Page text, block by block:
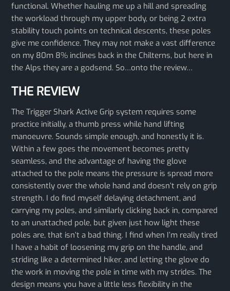
functional. Whether hauling me up a hill and spreading
the workload through my upper body, or being 2 extra
stability touch points on technical descents, these poles
give me confidence. They may not make a vast difference
on my 80m 8% inclines back in the Chilterns, but here in
the Alps they are a godsend. So…onto the review…
THE REVIEW
The Trigger Shark Active Grip system requires some
practice initially, a thumb press while hand lifting
manoeuvre. Sounds simple enough, and honestly it is.
Within a few goes the movement becomes pretty
seamless, and the advantage of having the glove
attached to the pole means the pressure is spread more
consistently over the whole hand and doesn’t rely on grip
strength. I do find myself delaying detachment, and
carrying my poles, and similarly clicking back in, compared
to an unattached pole, but given just how light these
poles are, that isn’t a bad thing. I find when I’m really tired
I have a habit of loosening my grip on the handle, and
striding like a determined hiker, and letting the glove do
the work in moving the pole in time with my strides. The
design means you have a little less flexibility in the